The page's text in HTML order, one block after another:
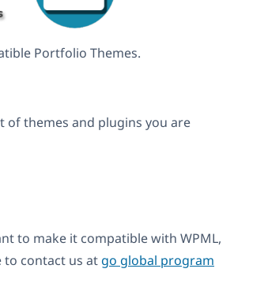
Portfolio Themes.
themes and plugins you are
to make it compatible with WPML,
to contact us at go global program